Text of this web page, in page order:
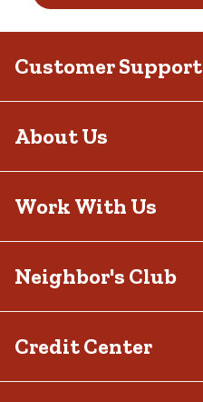
Customer Support
About Us
Work With Us
Neighbor's Club
Credit Center